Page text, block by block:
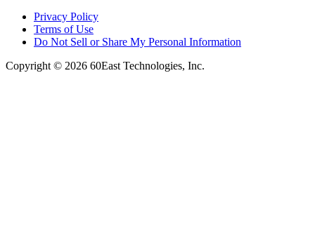
Privacy Policy
Terms of Use
Do Not Sell or Share My Personal Information
Copyright © 2026 60East Technologies, Inc.